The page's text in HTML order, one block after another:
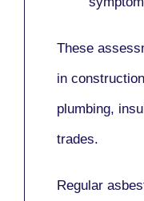
These
in
plumbing,
trades.
Regular